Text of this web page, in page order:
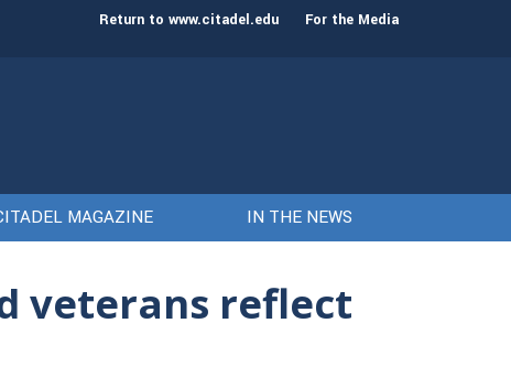
class of cadets on Aug. 15 Gen. Frank
Return to www.citadel.edu For the Media
MAGAZINE IN THE NEWS
veterans reflect